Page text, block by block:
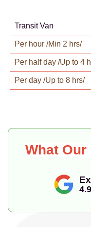
Transit Van
Per hour /Min 2 hrs/
Per half day /Up to 4
Per day /Up to 8 hrs/
4.9
What